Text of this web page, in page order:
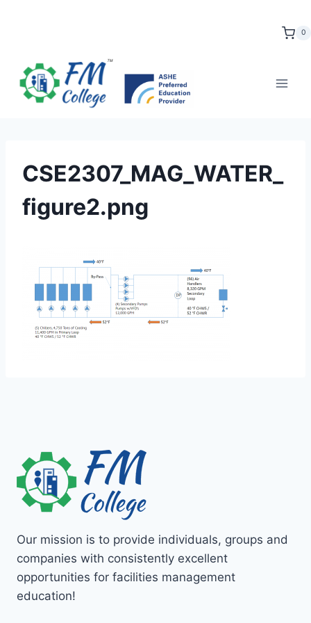
0
CSE2307_MAG_WATER_
figure2.png
Our mission is to provide individuals, groups and
companies with consistently excellent
opportunities for facilities management
education!